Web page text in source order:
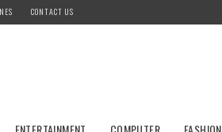
CONTACT US